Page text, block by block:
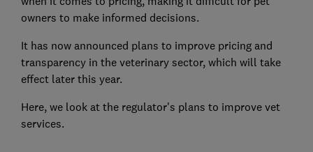
owners to make informed decisions.
It has now announced plans to improve pricing and
transparency in the veterinary sector, which will take
effect later this year.
Here, we look at the regulator's plans to improve vet
services.